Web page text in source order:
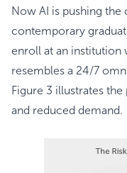
Now AI is pushing
contemporary
enroll at an institution
resembles a 24/7
Figure 3 illustrates
and reduced demand.